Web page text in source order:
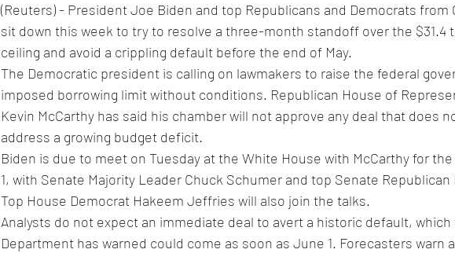
(Reuters) - President Joe Biden and top Republicans and Democrats from
sit down this week to try to resolve a three-month standoff over the $31.4
ceiling and avoid a crippling default before the end of May.
The Democratic president is calling on lawmakers to raise the federal
imposed borrowing limit without conditions. Republican House of
Kevin McCarthy has said his chamber will not approve any deal that does
address a growing budget deficit.
Biden is due to meet on Tuesday at the White House with McCarthy for
1, with Senate Majority Leader Chuck Schumer and top Senate Republican
Top House Democrat Hakeem Jeffries will also join the talks.
Analysts do not expect an immediate deal to avert a historic default,
Department has warned could come as soon as June 1. Forecasters warn